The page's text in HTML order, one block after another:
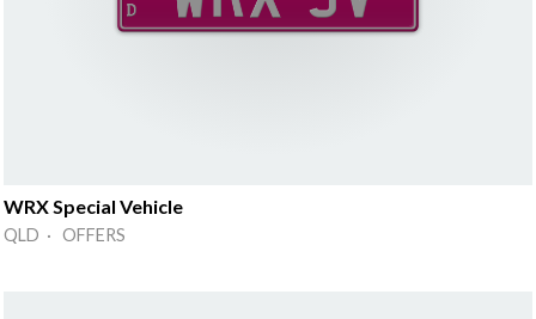
WRX Special Vehicle
QLD · OFFERS